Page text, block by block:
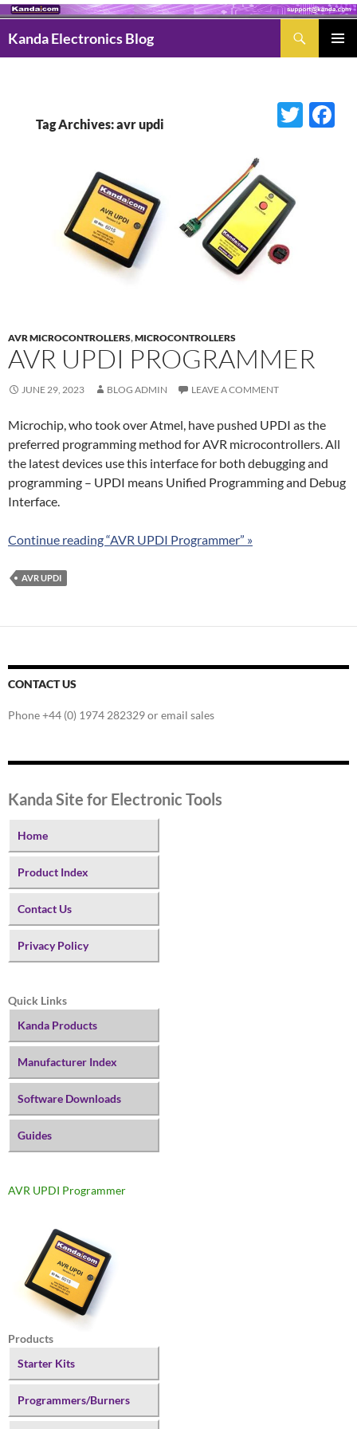
Kanda Electronics Blog
Tag Archives: avr updi
AVR MICROCONTROLLERS,MICROCONTROLLERS
AVR UPDI PROGRAMMER
JUNE 29, 2023 BLOG ADMIN LEAVE A COMMENT
Microchip, who took over Atmel, have pushed UPDI as the
preferred programming method for AVR microcontrollers. All
the latest devices use this interface for both debugging and
programming – UPDI means Unified Programming and Debug
Interface.
Continue reading “AVR UPDI Programmer” »
AVR UPDI
CONTACT US
Phone +44 (0) 1974 282329 or email sales
Kanda Site for Electronic Tools
Home
Product Index
Contact Us
Privacy Policy
Quick Links
Kanda Products
Manufacturer Index
Software Downloads
Guides
AVR UPDI Programmer
Products
Starter Kits
Programmers/Burners
Twitter